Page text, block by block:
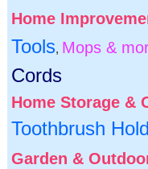
Home
Tools, Mops &
Cords
Home Storage &
Toothbrush
Garden &